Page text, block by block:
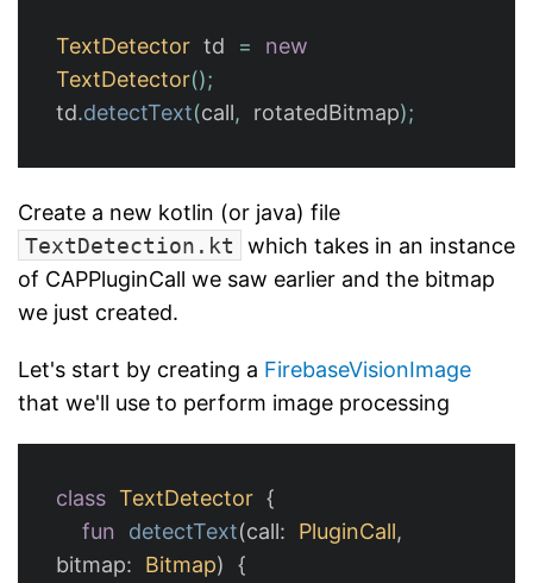
TextDetector td =
new
TextDetector();
td.detectText(call, rotatedBitmap);
Create a new kotlin (or java) file
TextDetection.kt
which takes in an instance
of CAPPluginCall we saw earlier and the bitmap
we just created.
Let's start by creating a FirebaseVisionImage
that we'll use to perform image processing
class TextDetector {
fun
detectText(call: PluginCall,
bitmap: Bitmap)
{